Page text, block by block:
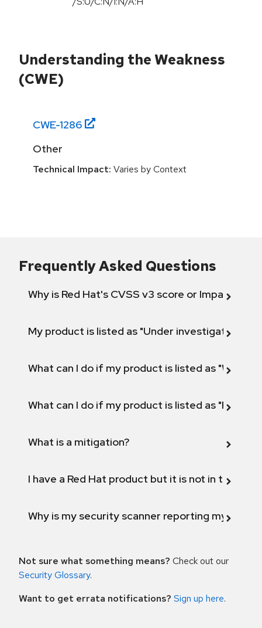
Understanding the Weakness
(CWE)
CWE-1286
Other
Technical Impact: Varies by Context
Frequently Asked Questions
Why is Red Hat's CVSS v3 score or Impact
My product is listed as "Under investigation"
What can I do if my product is listed as "Will not
What can I do if my product is listed as "Fix
What is a mitigation?
I have a Red Hat product but it is not in the
Why is my security scanner reporting my
Not sure what something means? Check out our
Security Glossary.
Want to get errata notifications? Sign up here.